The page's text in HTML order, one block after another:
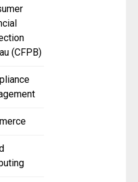
(CFPB)